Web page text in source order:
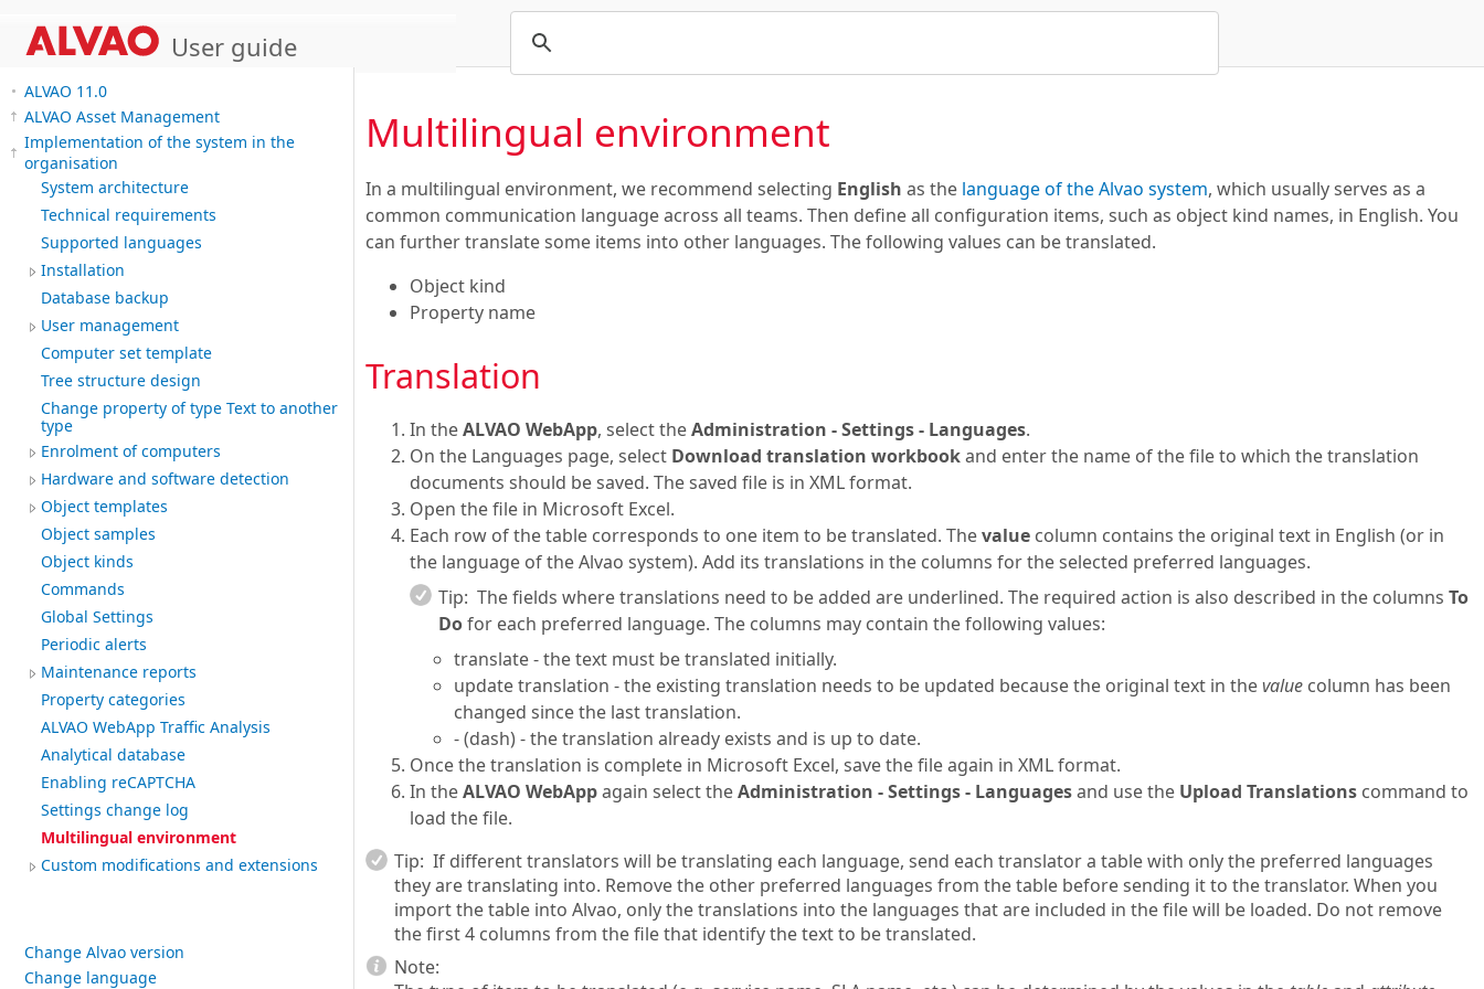
User guide
ALVAO 11.0
ALVAO Asset Management
Implementation of the system in the
organisation
System architecture
Technical requirements
Supported languages
Installation
Database backup
User management
Computer set template
Tree structure design
Change property of type Text to another
type
Enrolment of computers
Hardware and software detection
Object templates
Object samples
Object kinds
Commands
Global Settings
Periodic alerts
Maintenance reports
Property categories
ALVAO WebApp Traffic Analysis
Analytical database
Enabling reCAPTCHA
Settings change log
Multilingual environment
Custom modifications and extensions
Change Alvao version
Change language
Multilingual environment
In a multilingual environment, we recommend selecting English as the language of the Alvao system, which usually serves as a
common communication language across all teams. Then define all configuration items, such as object kind names, in English. You
can further translate some items into other languages. The following values can be translated.
Object kind
Property name
Translation
In theALVAO WebApp, select theAdministration - Settings - Languages.
On the Languages page, select Download translation workbookand enter the name of the file to which the translation
documents should be saved. The saved file is in XML format.
Open the file in Microsoft Excel.
Each row of the table corresponds to one item to be translated. Thevalue column contains the original text in English (or in
the language of the Alvao system). Add its translations in the columns for the selected preferred languages.
Tip: The fields where translations need to be added are underlined. The required action is also described in the columns To
Dofor each preferred language. The columns may contain the following values:
translate - the text must be translated initially.
update translation - the existing translation needs to be updated because the original text in thevalue column has been
changed since the last translation.
- (dash) - the translation already exists and is up to date.
Once the translation is complete in Microsoft Excel, save the file again in XML format.
In theALVAO WebAppagain select theAdministration - Settings - Languagesand use the Upload Translations command to
load the file.
Tip: If different translators will be translating each language, send each translator a table with only the preferred languages
they are translating into. Remove the other preferred languages from the table before sending it to the translator. When you
import the table into Alvao, only the translations into the languages that are included in the file will be loaded. Do not remove
the first 4 columns from the file that identify the text to be translated.
Note: